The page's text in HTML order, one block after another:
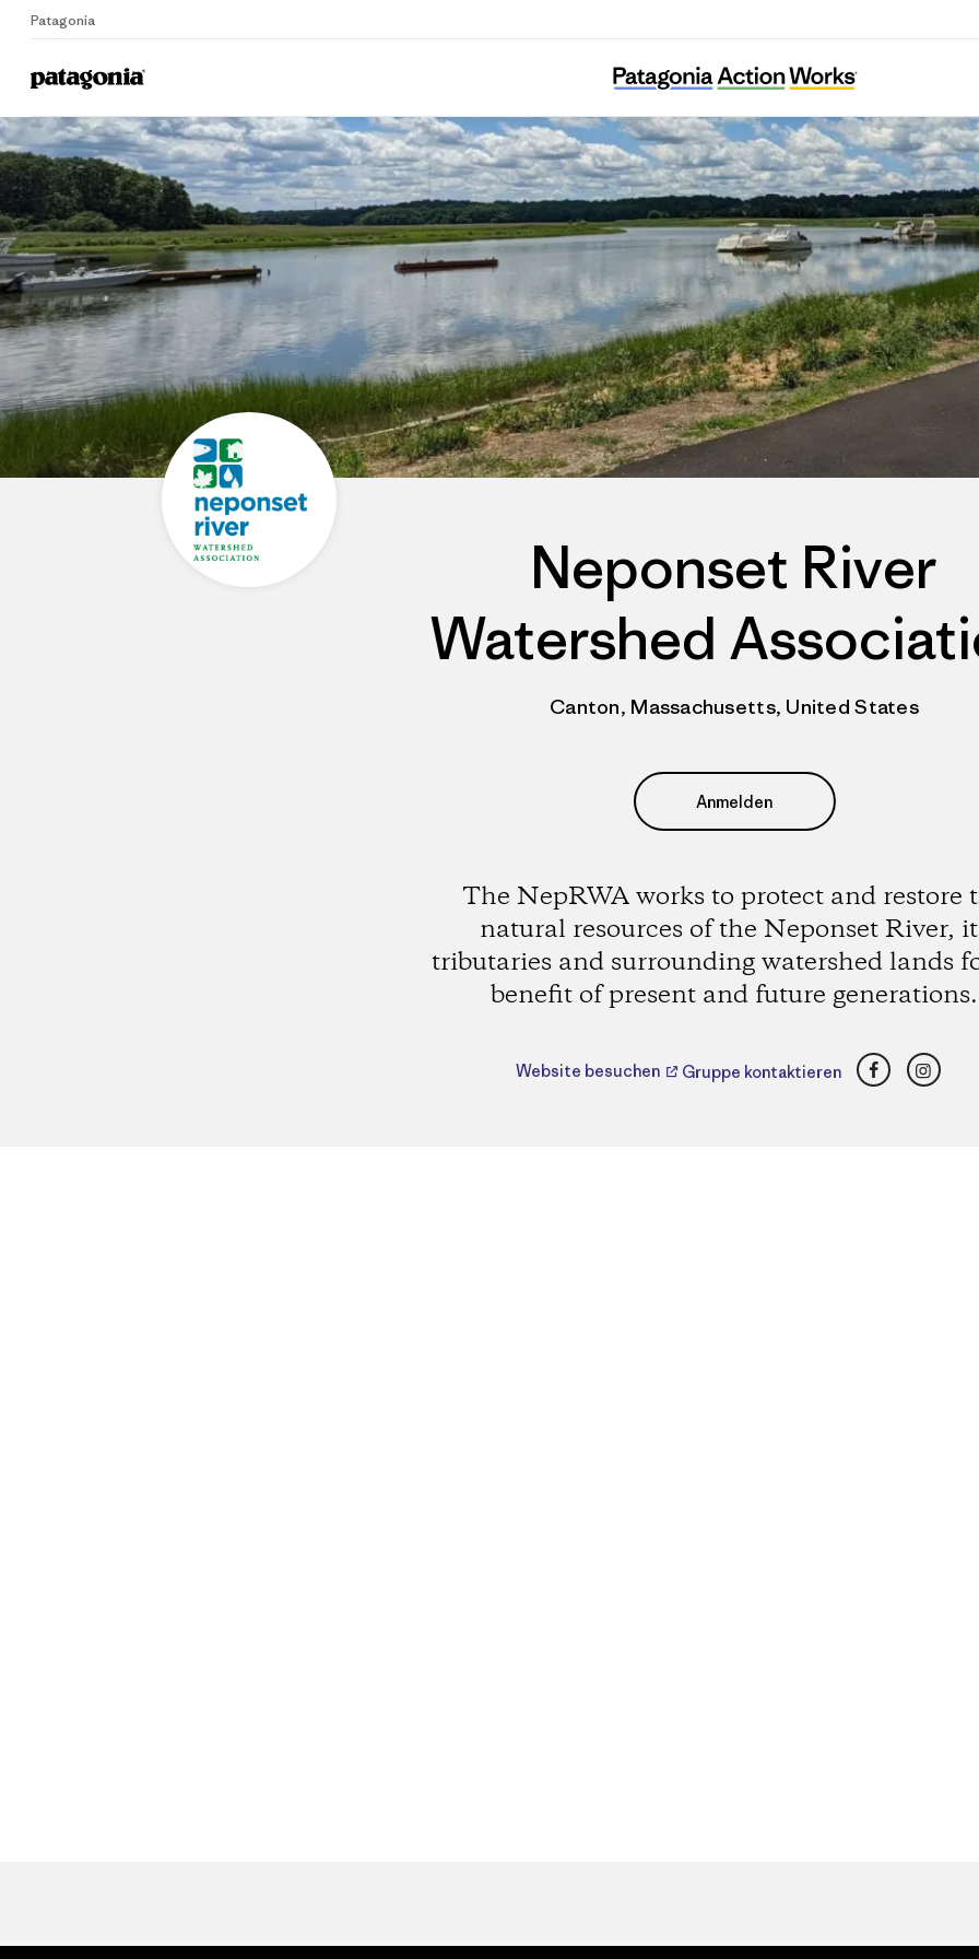
Patagonia
Home
Neponset River Watershed Association
Neponset River
Watershed
Canton, Massachusetts, United States
Anmelden
The NepRWA works to protect and restore
natural resources of the Neponset River,
tributaries and surrounding watershed lands
benefit of present and future generations.
Website besuchen Gruppe kontaktieren Facebook